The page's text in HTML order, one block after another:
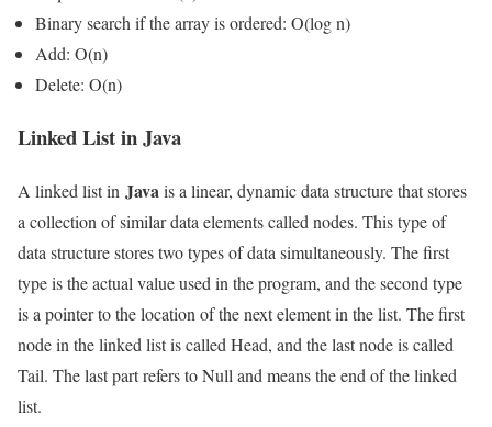
Binary search if the array is ordered: O(log n)
Add: O(n)
Delete: O(n)
Linked List in Java
A linked list in Javais a linear, dynamic data structure that stores
a collection of similar data elements called nodes. This type of
data structure stores two types of data simultaneously. The first
type is the actual value used in the program, and the second type
is a pointer to the location of the next element in the list. The first
node in the linked list is called Head, and the last node is called
Tail. The last part refers to Null and means the end of the linked
list.